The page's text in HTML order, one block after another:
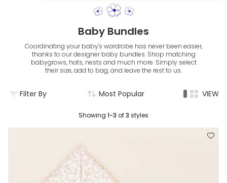
Baby Bundles
Coordinating your baby's wardrobe has never been easier,
thanks to our designer baby bundles. Shop matching
babygrows, hats, nests and much more. Simply select
their size, add to bag, and leave the rest to us.
Filter By Most Popular VIEW
Showing 1-3 of3 styles